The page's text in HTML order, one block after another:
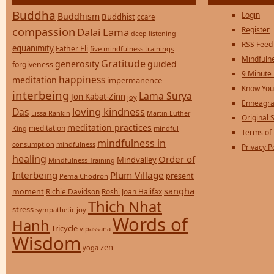
Buddha Buddhism Buddhist ccare
compassion Dalai Lama deep listening
equanimity Father Eli five mindfulness trainings
forgiveness generosity Gratitude guided
meditation happiness impermanence
interbeing Jon Kabat-Zinn joy Lama Surya
Das Lissa Rankin loving kindness Martin Luther
King meditation meditation practices mindful
consumption mindfulness mindfulness in
healing Mindfulness Training Mindvalley Order of
Interbeing Pema Chodron Plum Village present
moment Richie Davidson Roshi Joan Halifax sangha
stress sympathetic joy Thich Nhat
Hanh Tricycle vipassana Words of
Wisdom yoga zen
Login
Register
RSS Feed
9 Minute
Know
Original
Terms of
Privacy